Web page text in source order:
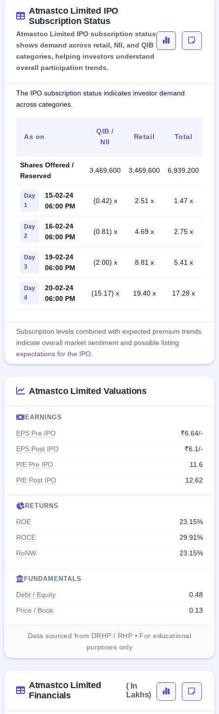
Atmastco Limited IPO
Subscription Status
Atmastco Limited IPO subscription status
shows demand across retail, NII, and QIB
categories, helping investors understand
overall participation trends.
The IPO subscription status indicates investor demand
across categories.
As on
QIB /
NII
Retail Total
Shares Offered /
Reserved
3,469,600 3,469,600 6,939,200
Day
1
15-02-24
06:00 PM
(0.42) x 2.51 x 1.47 x
Day
2
16-02-24
06:00 PM
(0.81) x 4.69 x 2.75 x
Day
3
19-02-24
06:00 PM
(2.00) x 8.81 x 5.41 x
Day
4
20-02-24
06:00 PM
(15.17) x 19.40 x 17.28 x
Subscription levels combined with expected premium trends
indicate overall market sentiment and possible listing
expectations for the IPO.
Atmastco Limited Valuations
EARNINGS
EPS Pre IPO
₹6.64/-
EPS Post IPO
₹6.1/-
P/E Pre IPO
11.6
P/E Post IPO
12.62
RETURNS
ROE
23.15%
ROCE
29.91%
RoNW
23.15%
FUNDAMENTALS
Debt / Equity
0.48
Price / Book
0.13
Data sourced from DRHP / RHP • For educational
purposes only
Atmastco Limited
Financials
( In
Lakhs)